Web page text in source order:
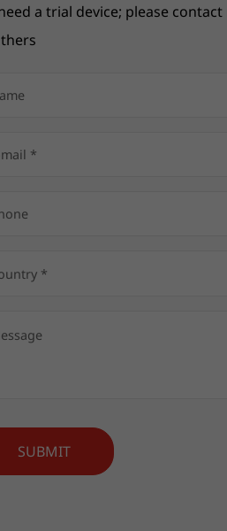
a trial device; please contact
SUBMIT